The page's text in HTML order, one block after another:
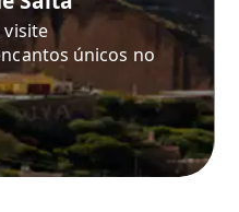
visite
únicos no